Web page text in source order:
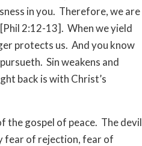
in you. Therefore, we are
2:12-13]. When we yield
protects us. And you know
Sin weakens and
back is with Christ’s
the gospel of peace. The devil
fear of rejection, fear of